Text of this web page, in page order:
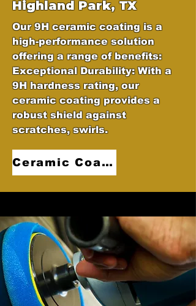
Highland Park, TX
Our 9H ceramic coating is a
high-performance solution
offering a range of benefits:
Exceptional Durability: With a
9H hardness rating, our
ceramic coating provides a
robust shield against
scratches, swirls.
Ceramic Coatings